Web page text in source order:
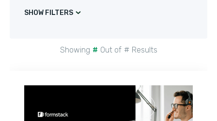
SHOW FILTERS
Showing # Out of # Results